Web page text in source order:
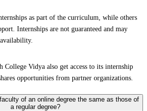
as part of the curriculum, while others
Internships are not guaranteed and may
College Vidya also get access to its internship
opportunities from partner organizations.
of an online degree the same as those of
a regular degree?